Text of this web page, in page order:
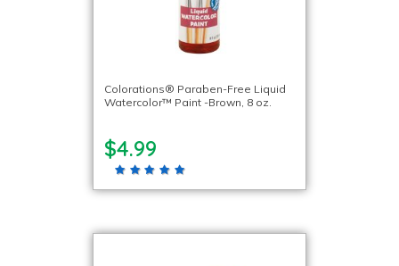
Colorations® Paraben-Free Liquid
Watercolor™ Paint -Brown, 8 oz.
$4.99